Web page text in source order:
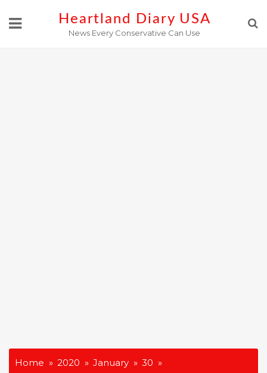
Heartland Diary USA
News Every Conservative Can Use
Home 2020 January
30